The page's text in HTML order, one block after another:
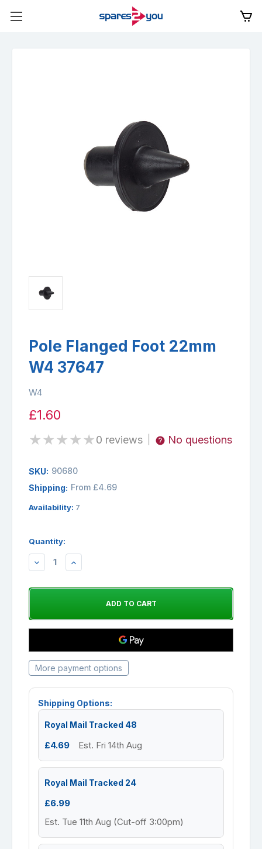
Pole Flanged Foot 22mm
W4 37647
W4
£1.60
★★★★★0 reviews No questions
SKU: 90680
Shipping: From £4.69
Availability: 7
Quantity:
DECREASEINCREASE
More payment options
Shipping Options:
Royal Mail Tracked 48
£4.69 Est. Fri 14th Aug
Royal Mail Tracked 24
£6.99
Est. Tue 11th Aug (Cut-off 3:00pm)